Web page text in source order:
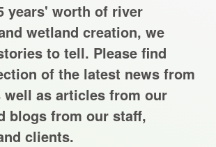
years' worth of river
wetland creation, we
to tell. Please find
of the latest news from
well as articles from our
blogs from our staff,
clients.